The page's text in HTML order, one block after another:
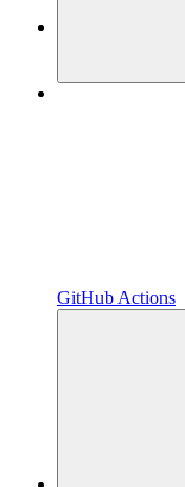
GitHub Actions